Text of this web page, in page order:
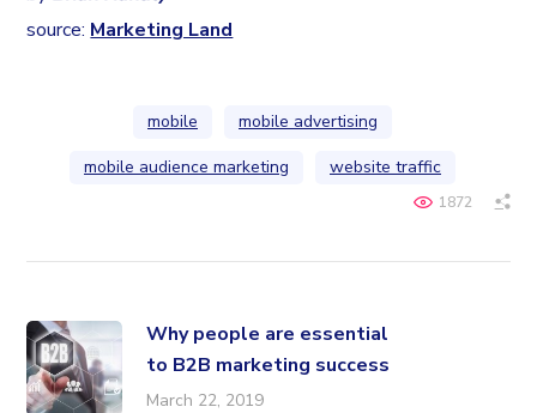
source: Marketing Land
mobile
mobile advertising
mobile audience marketing
website traffic
1872
Why people are essential
to B2B marketing success
March 22, 2019